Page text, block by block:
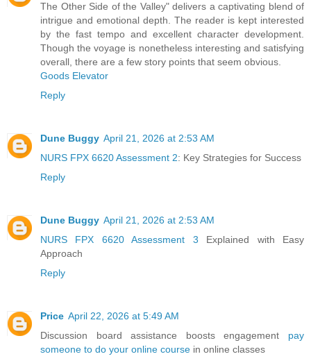
The Other Side of the Valley" delivers a captivating blend of
intrigue and emotional depth. The reader is kept interested
by the fast tempo and excellent character development.
Though the voyage is nonetheless interesting and satisfying
overall, there are a few story points that seem obvious.
Goods Elevator
Reply
Dune Buggy April 21, 2026 at 2:53 AM
NURS FPX 6620 Assessment 2: Key Strategies for Success
Reply
Dune Buggy April 21, 2026 at 2:53 AM
NURS FPX 6620 Assessment 3 Explained with Easy
Approach
Reply
Price April 22, 2026 at 5:49 AM
Discussion board assistance boosts engagement pay
someone to do your online course in online classes